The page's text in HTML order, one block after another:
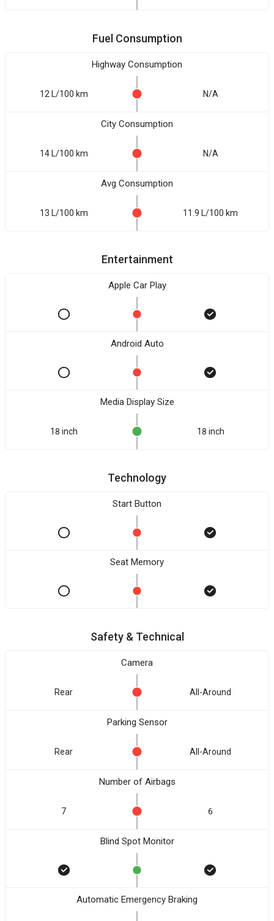
Fuel Consumption
Highway Consumption
12 L/100 km N/A
City Consumption
14 L/100 km N/A
Avg Consumption
13 L/100 km 11.9 L/100 km
Entertainment
Apple Car Play
Android Auto
Media Display Size
18 inch 18 inch
Technology
Start Button
Seat Memory
Safety & Technical
Camera
Rear All-Around
Parking Sensor
Rear All-Around
Number of Airbags
7 6
Blind Spot Monitor
Automatic Emergency Braking